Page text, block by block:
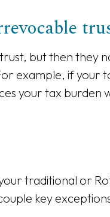
but then they
example, if your
your tax burden
traditional or
key